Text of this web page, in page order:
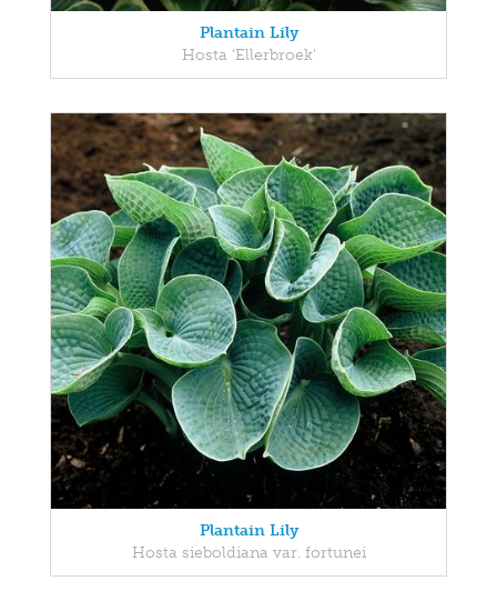
Plantain Lily
Hosta 'Ellerbroek'
Plantain Lily
Hosta sieboldiana var. fortunei